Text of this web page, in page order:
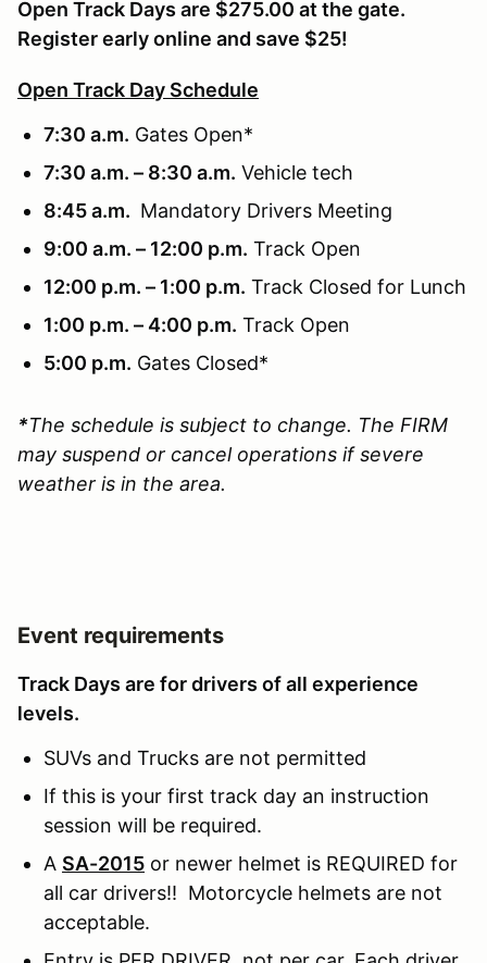
Open Track Days are $275.00 at the gate.
Register early online and save $25!
Open Track Day Schedule
7:30 a.m. Gates Open*
7:30 a.m. – 8:30 a.m. Vehicle tech
8:45 a.m. Mandatory Drivers Meeting
9:00 a.m. – 12:00 p.m. Track Open
12:00 p.m. – 1:00 p.m. Track Closed for Lunch
1:00 p.m. – 4:00 p.m. Track Open
5:00 p.m. Gates Closed*
*The schedule is subject to change. The FIRM
may suspend or cancel operations if severe
weather is in the area.
Event requirements
Track Days are for drivers of all experience
levels.
SUVs and Trucks are not permitted
If this is your first track day an instruction
session will be required.
A SA-2015 or newer helmet is REQUIRED for
all car drivers!! Motorcycle helmets are not
acceptable.